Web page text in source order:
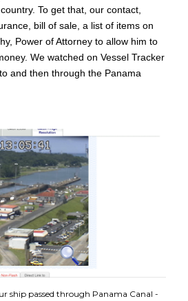
To get that, our contact,
bill of sale, a list of items on
Power of Attorney to allow him to
We watched on Vessel Tracker
and then through the Panama
ship passed through Panama Canal -